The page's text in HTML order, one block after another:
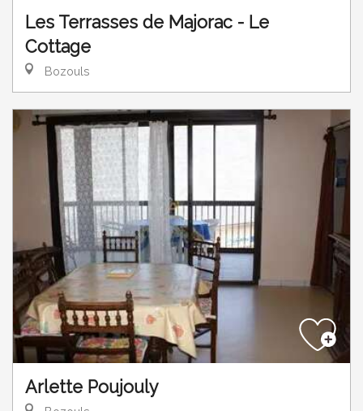
Les Terrasses de Majorac - Le
Cottage
Bozouls
Arlette Poujouly